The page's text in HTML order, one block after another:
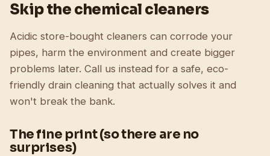
Skip the chemical cleaners
Acidic store-bought cleaners can corrode your
pipes, harm the environment and create bigger
problems later. Call us instead for a safe, eco-
friendly drain cleaning that actually solves it and
won't break the bank.
The fine print (so there are no
surprises)